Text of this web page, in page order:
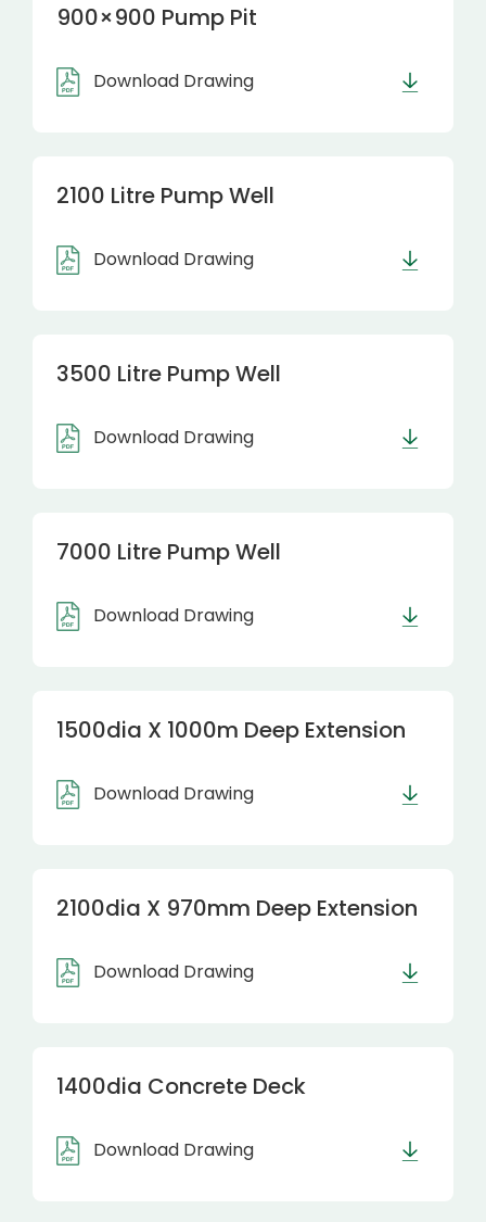
900×900 Pump Pit
Download Drawing
2100 Litre Pump Well
Download Drawing
3500 Litre Pump Well
Download Drawing
7000 Litre Pump Well
Download Drawing
1500dia X 1000m Deep Extension
Download Drawing
2100dia X 970mm Deep Extension
Download Drawing
1400dia Concrete Deck
Download Drawing